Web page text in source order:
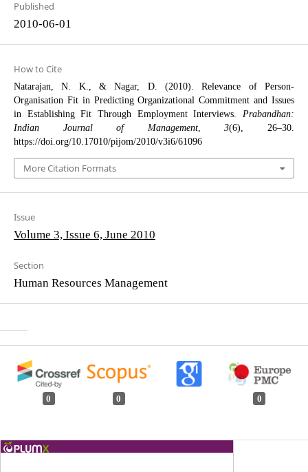
Published
2010-06-01
How to Cite
Natarajan, N. K., & Nagar, D. (2010). Relevance of Person-
Organisation Fit in Predicting Organizational Commitment and Issues
in Establishing Fit Through Employment Interviews. Prabandhan:
Indian Journal of Management,3(6), 26–30.
https://doi.org/10.17010/pijom/2010/v3i6/61096
More Citation Formats
Issue
Volume 3, Issue 6, June 2010
Section
Human Resources Management
0 0 0